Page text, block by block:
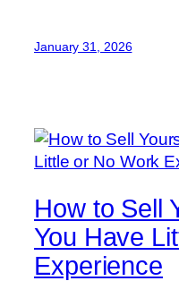
January 31, 2026
How to Sell
You Have
Experience